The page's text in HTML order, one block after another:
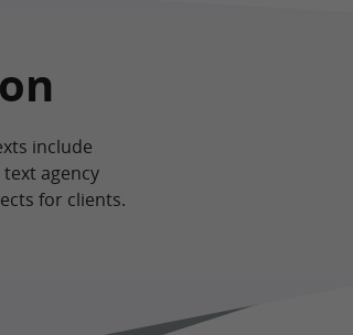
include
agency
for clients.